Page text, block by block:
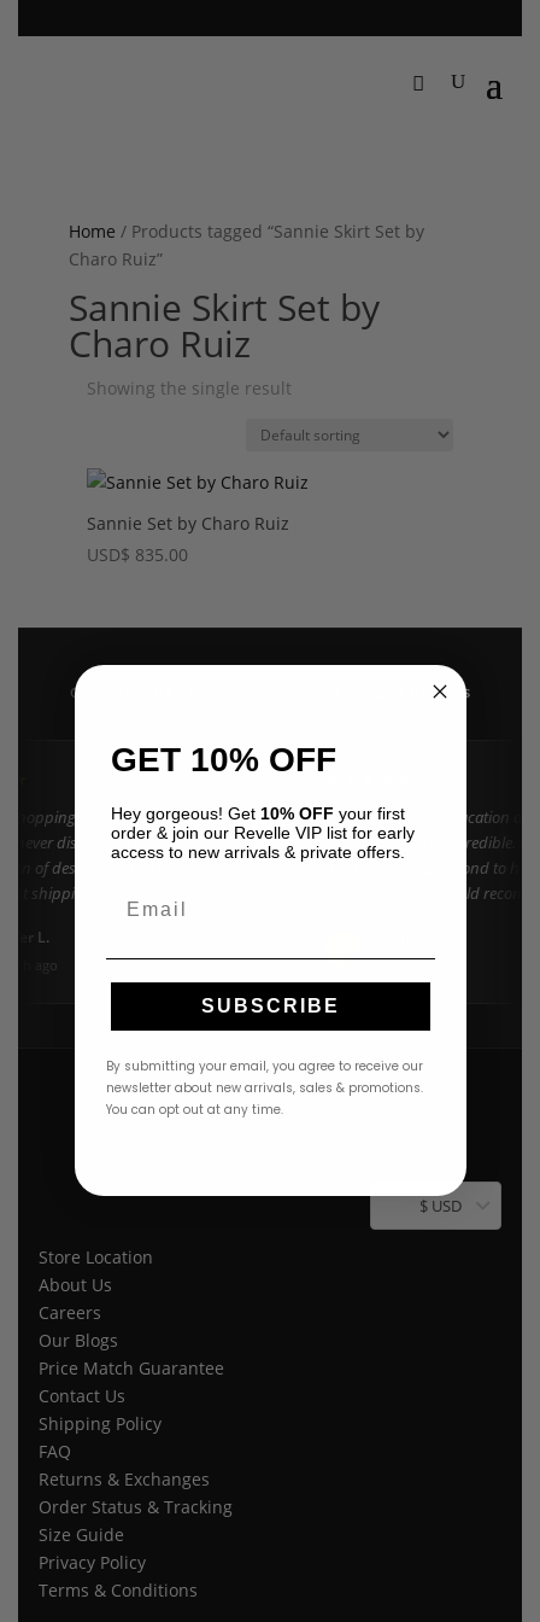
Home / Products tagged “Sannie Skirt Set by
Charo Ruiz”
Sannie Skirt Set by
Charo Ruiz
Showing the single result
Sannie Set by Charo Ruiz
USD$ 835.00
GOOGLE REVIEWS 4.9 · 222+ Reviews
shopping at Revelle for years and the
never disappoints. They carry the
of designer resort wear in
shipping and beautiful packaging
L.
ago
★★★★★
"Found my dream vacation
Azulu selection is incredible.
went above and beyond to
right size. 10/10 would
3 weeks ago
$ USD
Store Location
About Us
Careers
Our Blogs
Price Match Guarantee
Contact Us
Shipping Policy
FAQ
Returns & Exchanges
Order Status & Tracking
Size Guide
Privacy Policy
Terms & Conditions
GET 10% OFF
Hey gorgeous! Get 10% OFF your first
order & join our Revelle VIP list for early
access to new arrivals & private offers.
SUBSCRIBE
By submitting your email, you agree to receive our
newsletter about new arrivals, sales & promotions.
You can opt out at any time.